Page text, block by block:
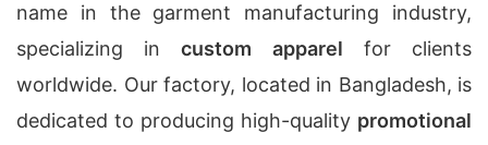
name in the garment manufacturing industry,
specializing incustom apparel for clients
worldwide. Our factory, located in Bangladesh, is
dedicated to producing high-quality promotional